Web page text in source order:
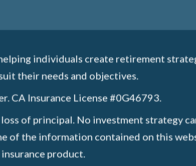
individuals create retirement
their needs and objectives.
CA Insurance License #0G46793.
of principal. No investment strategy
of the information contained on this
product.